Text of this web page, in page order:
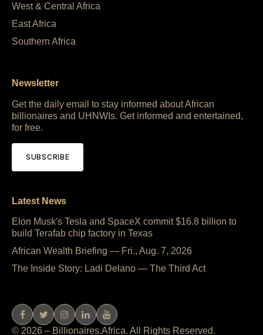
West & Central Africa
East Africa
Southern Africa
Newsletter
Get the daily email to stay informed about African
billionaires and UHNWIs. Get informed and entertained,
for free.
SUBSCRIBE
Latest News
Elon Musk's Tesla and SpaceX commit $16.8 billion to
build Terafab chip factory in Texas
African Wealth Briefing — Fri., Aug. 7, 2026
The Inside Story: Ladi Delano — The Third Act
© 2026 – Billionaires.Africa. All Rights Reserved.